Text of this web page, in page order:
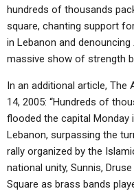
hundreds of thousands
square, chanting support
in Lebanon and
massive show of strength
In an additional article,
14, 2005: “Hundreds of
flooded the capital Monday
Lebanon, surpassing the
rally organized by the
national unity, Sunnis,
Square as brass bands